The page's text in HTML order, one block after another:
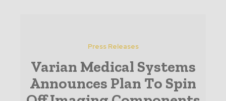
Press Releases
Varian Medical Systems
Announces Plan To Spin